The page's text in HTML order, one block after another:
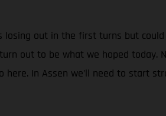
out in the first turns but
out to be what we hoped today.
In Assen we’ll need to start